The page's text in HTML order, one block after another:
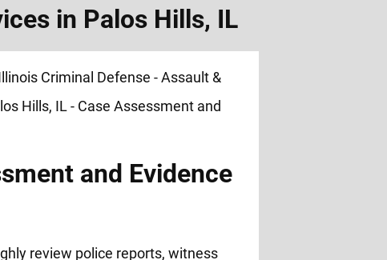
in Palos Hills, IL
and Evidence
review police reports, witness